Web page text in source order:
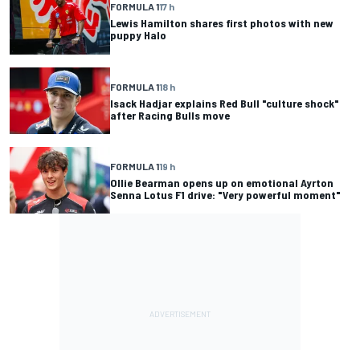
FORMULA 117 h
Lewis Hamilton shares first photos with new
puppy Halo
FORMULA 118 h
Isack Hadjar explains Red Bull "culture shock"
after Racing Bulls move
FORMULA 119 h
Ollie Bearman opens up on emotional Ayrton
Senna Lotus F1 drive: "Very powerful moment"